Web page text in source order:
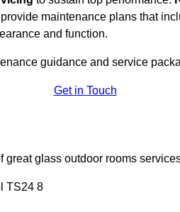
maintenance plans that
and function.
guidance and service
Get in Touch
great glass outdoor rooms
TS24 8